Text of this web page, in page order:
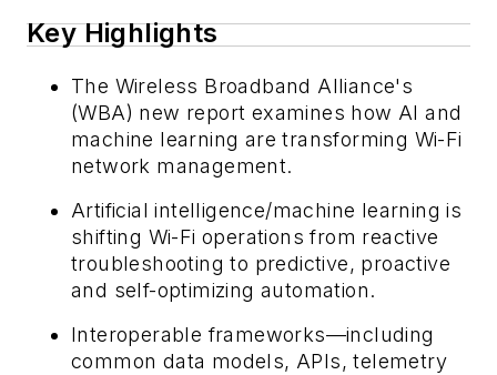
Key Highlights
The Wireless Broadband Alliance's
(WBA) new report examines how AI and
machine learning are transforming Wi-Fi
network management.
Artificial intelligence/machine learning is
shifting Wi-Fi operations from reactive
troubleshooting to predictive, proactive
and self-optimizing automation.
Interoperable frameworks—including
common data models, APIs, telemetry